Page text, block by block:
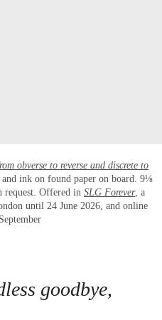
obverse to reverse and discrete to
ink on found paper on board. 9⅛
Offered in SLG Forever, a
until 24 June 2026, and online
goodbye,